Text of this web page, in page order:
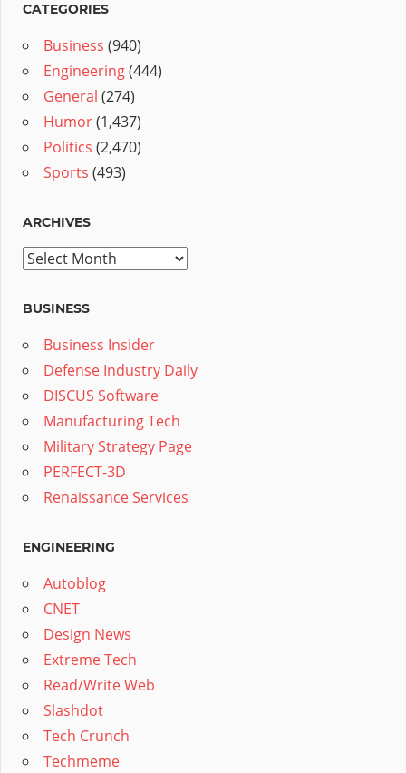
CATEGORIES
Business (940)
Engineering(444)
General (274)
Humor(1,437)
Politics (2,470)
Sports (493)
ARCHIVES
Archives
BUSINESS
Business Insider
Defense Industry Daily
DISCUS Software
Manufacturing Tech
Military Strategy Page
PERFECT-3D
Renaissance Services
ENGINEERING
Autoblog
CNET
Design News
Extreme Tech
Read/Write Web
Slashdot
Tech Crunch
Techmeme